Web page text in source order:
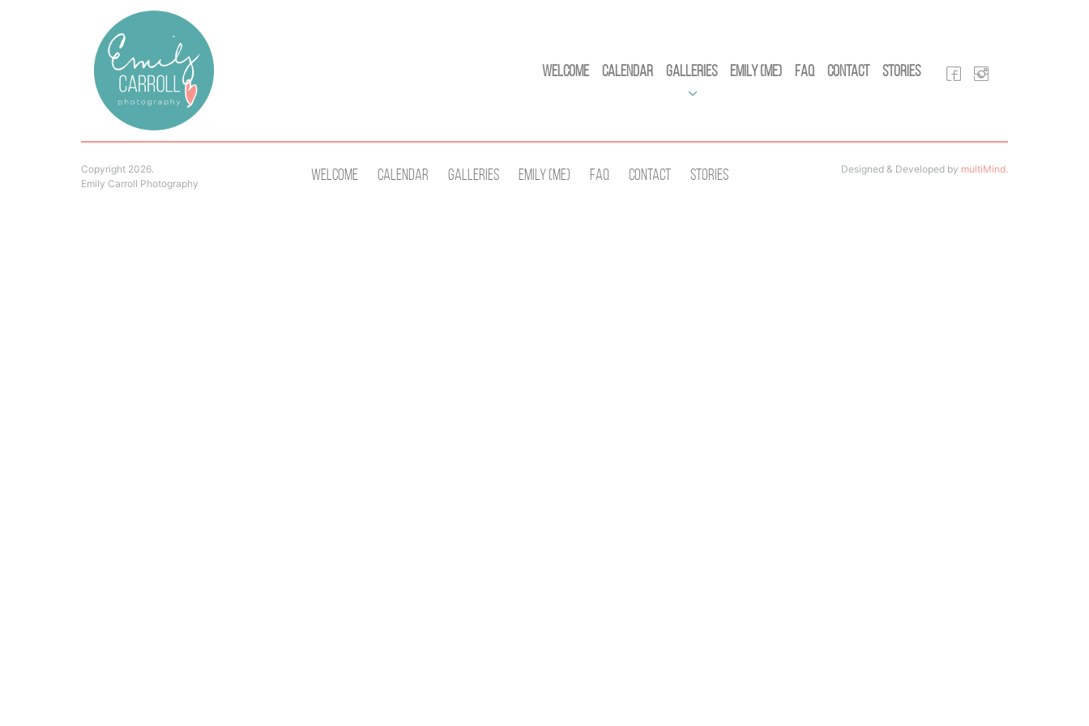
Welcome Calendar Galleries Emily (Me) FAQ Contact Stories
Copyright 2026.
Emily Carroll Photography
Welcome Calendar Galleries Emily (Me) Faq Contact Stories Designed & Developed by multiMind.